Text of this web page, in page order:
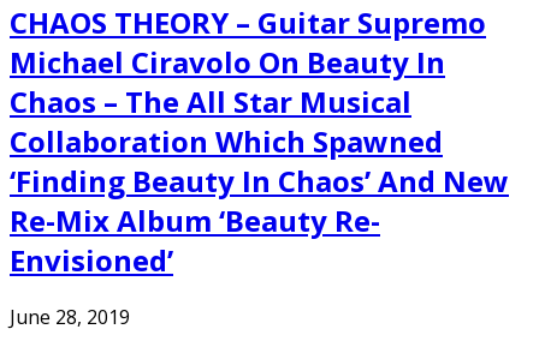
CHAOS THEORY – Guitar Supremo
Michael Ciravolo On Beauty In
Chaos – The All Star Musical
Collaboration Which Spawned
‘Finding Beauty In Chaos’ And New
Re-Mix Album ‘Beauty Re-
Envisioned’
June 28, 2019